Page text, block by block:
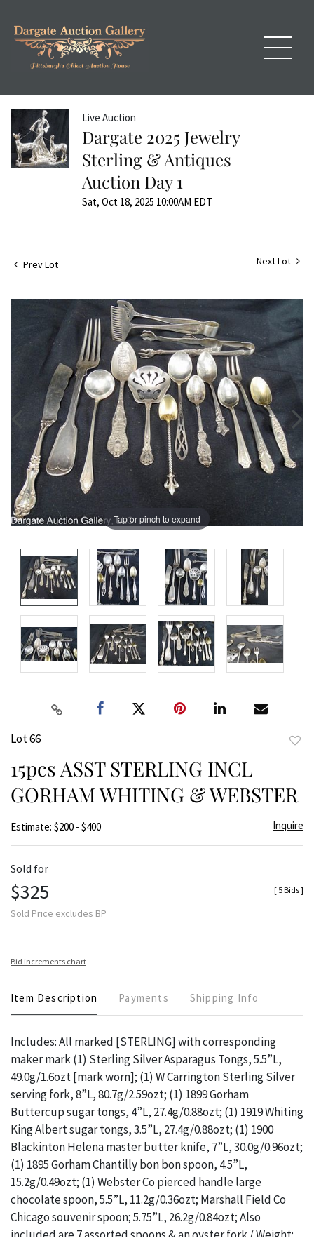
Live Auction
Dargate 2025 Jewelry
Sterling & Antiques
Auction Day 1
Sat, Oct 18, 2025 10:00AM EDT
Prev Lot Next Lot
Tap or pinch to expand
Lot 66
15pcs ASST STERLING INCL
GORHAM WHITING & WEBSTER
Estimate: $200 - $400 Inquire
Sold for
$325
Sold Price excludes BP
[ 5 Bids]
Bid increments chart
Item Description Payments Shipping Info
Includes: All marked [STERLING] with corresponding
maker mark (1) Sterling Silver Asparagus Tongs, 5.5”L,
49.0g/1.6ozt [mark worn]; (1) W Carrington Sterling Silver
serving fork, 8”L, 80.7g/2.59ozt; (1) 1899 Gorham
Buttercup sugar tongs, 4”L, 27.4g/0.88ozt; (1) 1919 Whiting
King Albert sugar tongs, 3.5”L, 27.4g/0.88ozt; (1) 1900
Blackinton Helena master butter knife, 7”L, 30.0g/0.96ozt;
(1) 1895 Gorham Chantilly bon bon spoon, 4.5”L,
15.2g/0.49ozt; (1) Webster Co pierced handle large
chocolate spoon, 5.5”L, 11.2g/0.36ozt; Marshall Field Co
Chicago souvenir spoon; 5.75”L, 26.2g/0.84ozt; Also
included are 7 assorted spoons & an oyster fork / Weight: